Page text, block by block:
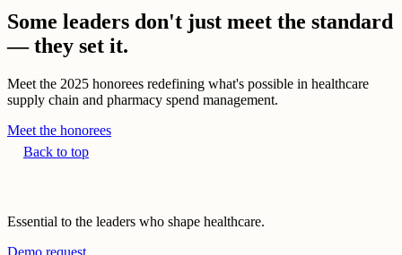
Some leaders don't just meet the standard
— they set it.
Meet the 2025 honorees redefining what's possible in healthcare
supply chain and pharmacy spend management.
Meet the honorees
Back to top
Essential to the leaders who shape healthcare.
Demo request